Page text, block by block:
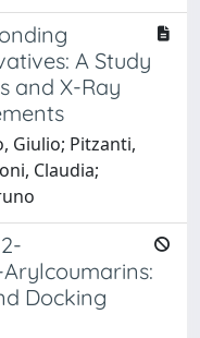
A Study
and X-Ray
Giulio; Pitzanti,
Claudia;
Docking